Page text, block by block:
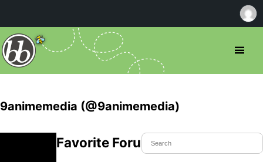
9animemedia (@9animemedia)
Favorite Forum Topics